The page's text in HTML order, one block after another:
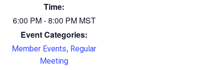
Time:
6:00 PM - 8:00 PM MST
Event Categories:
Member Events, Regular
Meeting